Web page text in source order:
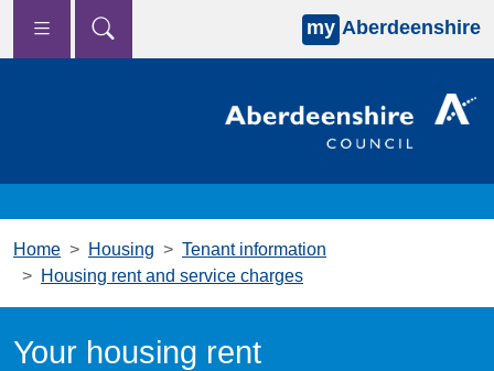
Skip to main content
my Aberdeenshire
Home Housing
Tenant information
Housing rent and service charges
Your housing rent